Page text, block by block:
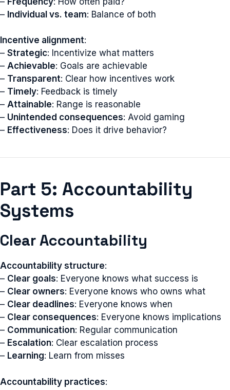
– Individual vs. team: Balance of both
Incentive alignment:
– Strategic: Incentivize what matters
– Achievable: Goals are achievable
– Transparent: Clear how incentives work
– Timely: Feedback is timely
– Attainable: Range is reasonable
– Unintended consequences: Avoid gaming
– Effectiveness: Does it drive behavior?
Part 5: Accountability
Systems
Clear Accountability
Accountability structure:
– Clear goals: Everyone knows what success is
– Clear owners: Everyone knows who owns what
– Clear deadlines: Everyone knows when
– Clear consequences: Everyone knows implications
– Communication: Regular communication
– Escalation: Clear escalation process
– Learning: Learn from misses
Accountability practices: